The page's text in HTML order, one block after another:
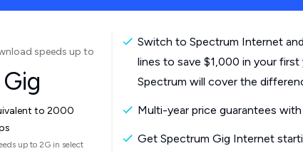
speeds up to
to 2000
up to 2G in select
Switch to Spectrum Internet
lines to save $1,000 in your first
Spectrum will cover the
Multi-year price guarantees
Get Spectrum Gig Internet